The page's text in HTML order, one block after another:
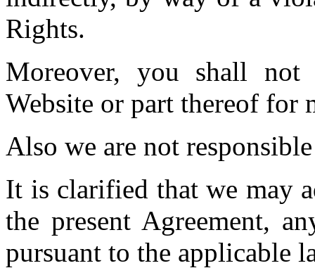
Rights.
Moreover, you shall not
Website or part thereof for
Also we are not
It is clarified that we may
the present Agreement,
pursuant to the applicable